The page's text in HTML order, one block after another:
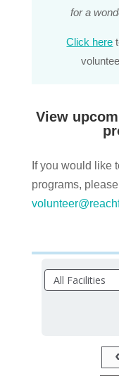
for a
Click here
View
If you would like
programs, please